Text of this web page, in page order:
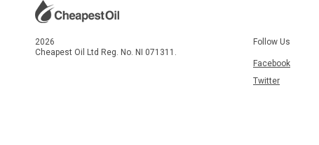
2026
Cheapest Oil Ltd Reg. No. NI 071311.
Follow Us
Facebook
Twitter